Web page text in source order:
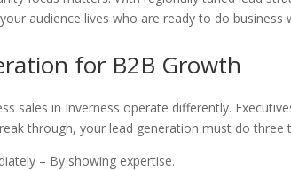
audience lives who are ready to do business
for B2B Growth
sales in Inverness operate differently.
through, your lead generation must do three
– By showing expertise.